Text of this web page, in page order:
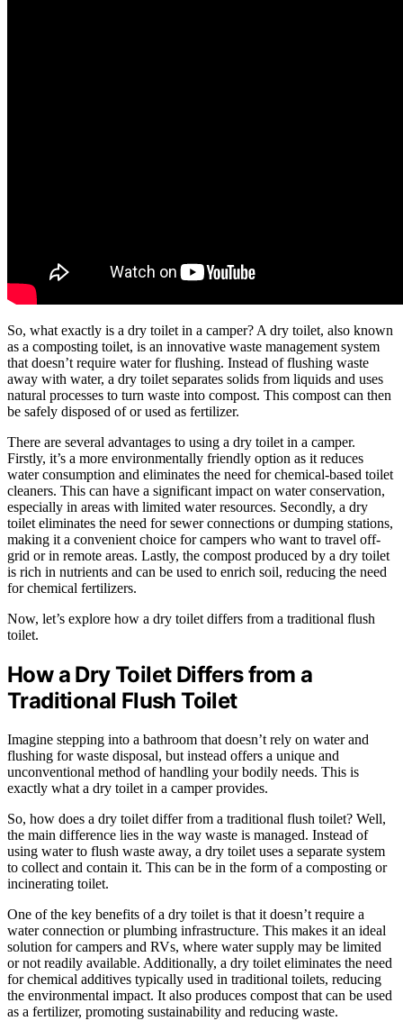
So, what exactly is a dry toilet in a camper? A dry toilet, also known
as a composting toilet, is an innovative waste management system
that doesn’t require water for flushing. Instead of flushing waste
away with water, a dry toilet separates solids from liquids and uses
natural processes to turn waste into compost. This compost can then
be safely disposed of or used as fertilizer.
There are several advantages to using a dry toilet in a camper.
Firstly, it’s a more environmentally friendly option as it reduces
water consumption and eliminates the need for chemical-based toilet
cleaners. This can have a significant impact on water conservation,
especially in areas with limited water resources. Secondly, a dry
toilet eliminates the need for sewer connections or dumping stations,
making it a convenient choice for campers who want to travel off-
grid or in remote areas. Lastly, the compost produced by a dry toilet
is rich in nutrients and can be used to enrich soil, reducing the need
for chemical fertilizers.
Now, let’s explore how a dry toilet differs from a traditional flush
toilet.
How a Dry Toilet Differs from a
Traditional Flush Toilet
Imagine stepping into a bathroom that doesn’t rely on water and
flushing for waste disposal, but instead offers a unique and
unconventional method of handling your bodily needs. This is
exactly what a dry toilet in a camper provides.
So, how does a dry toilet differ from a traditional flush toilet? Well,
the main difference lies in the way waste is managed. Instead of
using water to flush waste away, a dry toilet uses a separate system
to collect and contain it. This can be in the form of a composting or
incinerating toilet.
One of the key benefits of a dry toilet is that it doesn’t require a
water connection or plumbing infrastructure. This makes it an ideal
solution for campers and RVs, where water supply may be limited
or not readily available. Additionally, a dry toilet eliminates the need
for chemical additives typically used in traditional toilets, reducing
the environmental impact. It also produces compost that can be used
as a fertilizer, promoting sustainability and reducing waste.